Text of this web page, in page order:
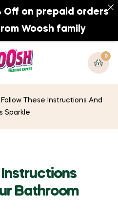
0
0
Follow These Instructions And
Sparkle
Bathroom
Off on prepaid orders
Woosh family